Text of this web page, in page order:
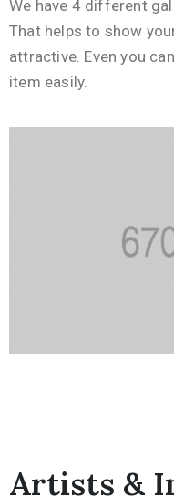
We have 4 different
That helps to show
attractive. Even you
item easily.
Artists &